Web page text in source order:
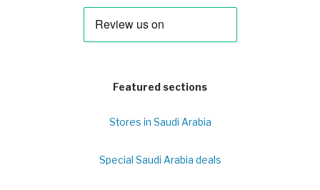
Featured sections
Stores in Saudi Arabia
Special Saudi Arabia deals